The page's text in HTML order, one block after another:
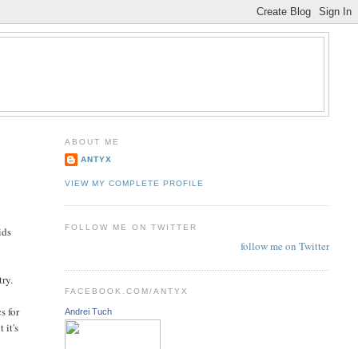
for
it's
ABOUT ME
ANTYX
VIEW MY COMPLETE PROFILE
FOLLOW ME ON TWITTER
follow me on Twitter
FACEBOOK.COM/ANTYX
Andrei Tuch